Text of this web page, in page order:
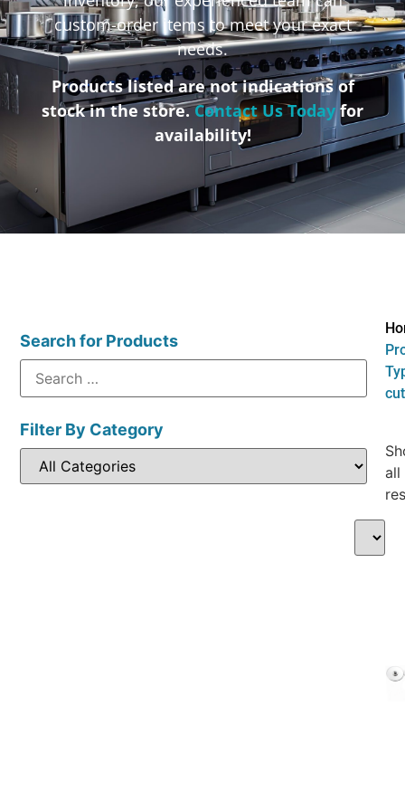
custom-order items to meet your exact
needs.
Products listed are not indications of
stock in the store.Contact Us Todayfor
availability!
Search for Products
Filter By Category
all